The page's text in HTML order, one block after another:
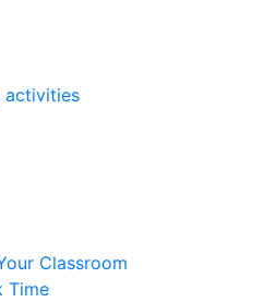
activities
Classroom
Time